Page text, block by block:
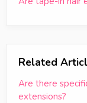
Related
Are there
extensions?